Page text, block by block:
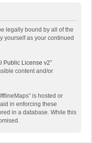
legally bound by all of the
yourself as your continued
Public License v2”
content and/or
is hosted or
in enforcing these
in a database. While this